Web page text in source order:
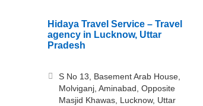
Hidaya Travel Service – Travel
agency in Lucknow, Uttar
Pradesh
S No 13, Basement Arab House,
Molviganj, Aminabad, Opposite
Masjid Khawas, Lucknow, Uttar